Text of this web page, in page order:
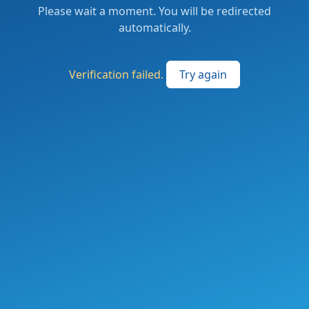
Please wait a moment. You will be redirected
automatically.
Verification failed. Try again